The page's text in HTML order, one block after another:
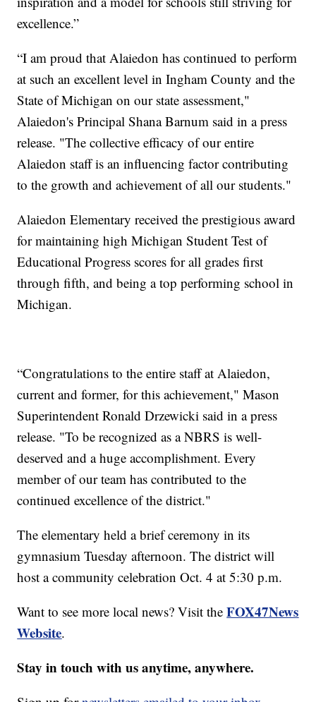
excellence.”
“I am proud that Alaiedon has continued to perform
at such an excellent level in Ingham County and the
State of Michigan on our state assessment,"
Alaiedon's Principal Shana Barnum said in a press
release. "The collective efficacy of our entire
Alaiedon staff is an influencing factor contributing
to the growth and achievement of all our students."
Alaiedon Elementary received the prestigious award
for maintaining high Michigan Student Test of
Educational Progress scores for all grades first
through fifth, and being a top performing school in
Michigan.
“Congratulations to the entire staff at Alaiedon,
current and former, for this achievement," Mason
Superintendent Ronald Drzewicki said in a press
release. "To be recognized as a NBRS is well-
deserved and a huge accomplishment. Every
member of our team has contributed to the
continued excellence of the district."
The elementary held a brief ceremony in its
gymnasium Tuesday afternoon. The district will
host a community celebration Oct. 4 at 5:30 p.m.
Want to see more local news? Visit theFOX47News
Website.
Stay in touch with us anytime, anywhere.